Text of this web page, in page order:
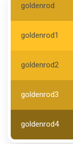
goldenrod
goldenrod1
goldenrod2
goldenrod3
goldenrod4